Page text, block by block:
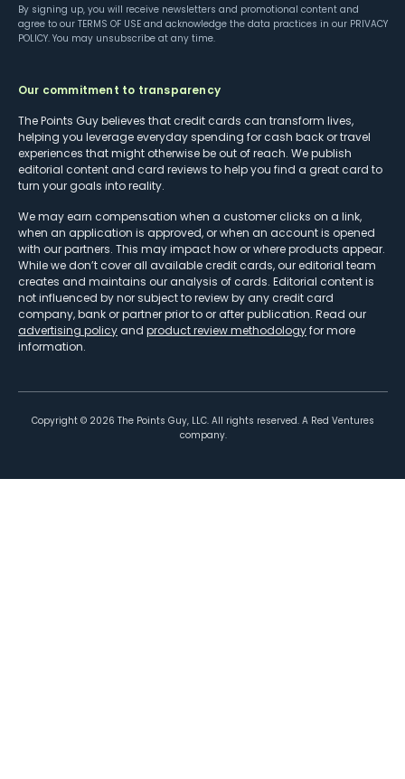
By signing up, you will receive newsletters and promotional content and
agree to our TERMS OF USE and acknowledge the data practices in our PRIVACY
POLICY. You may unsubscribe at any time.
Our commitment to transparency
The Points Guy believes that credit cards can transform lives,
helping you leverage everyday spending for cash back or travel
experiences that might otherwise be out of reach. We publish
editorial content and card reviews to help you find a great card to
turn your goals into reality.
We may earn compensation when a customer clicks on a link,
when an application is approved, or when an account is opened
with our partners. This may impact how or where products appear.
While we don’t cover all available credit cards, our editorial team
creates and maintains our analysis of cards. Editorial content is
not influenced by nor subject to review by any credit card
company, bank or partner prior to or after publication. Read our
advertising policy and product review methodologyfor more
information.
Copyright © 2026 The Points Guy, LLC. All rights reserved. A Red Ventures
company.